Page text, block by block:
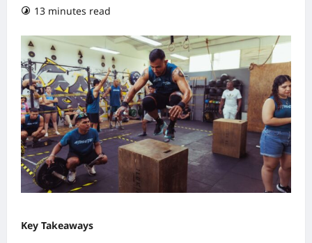
13 minutes read
Key Takeaways